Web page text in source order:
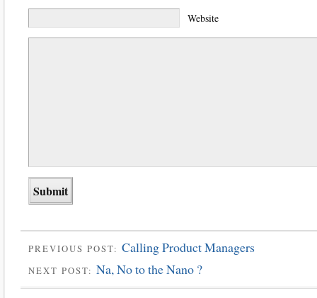
Website
PREVIOUS POST: Calling Product Managers
NEXT POST: Na, No to the Nano ?